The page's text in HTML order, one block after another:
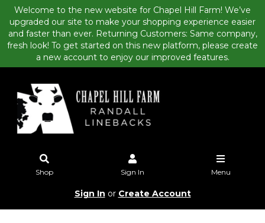
Welcome to the new website for Chapel Hill Farm! We’ve
upgraded our site to make your shopping experience easier
and faster than ever. Returning Customers: Same company,
fresh look! To get started on this new platform, please create
a new account to enjoy our improved features.
Shop Sign In Menu
Sign In or Create Account